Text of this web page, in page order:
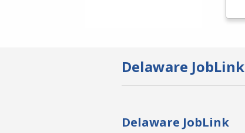
Delaware JobLink
Delaware JobLink